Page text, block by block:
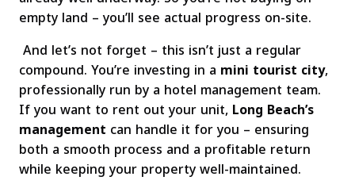
empty land – you’ll see actual progress on-site.
And let’s not forget – this isn’t just a regular
compound. You’re investing in a mini tourist city,
professionally run by a hotel management team.
If you want to rent out your unit,Long Beach’s
management can handle it for you – ensuring
both a smooth process and a profitable return
while keeping your property well-maintained.